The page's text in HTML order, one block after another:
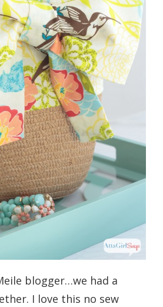
blogger…we had a
I love this no sew